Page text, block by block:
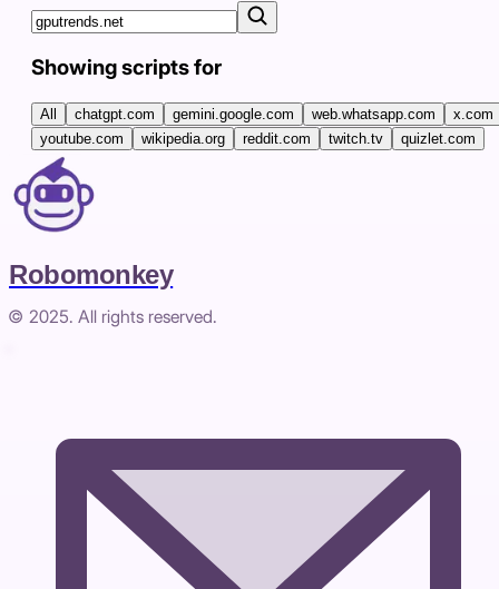
Showing scripts for
All chatgpt.com gemini.google.com web.whatsapp.com
x.com
youtube.com
wikipedia.org reddit.com twitch.tv quizlet.com
Robomonkey
© 2025. All rights reserved.